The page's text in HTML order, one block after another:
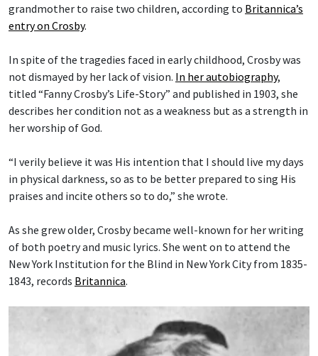
grandmother to raise two children, according to Britannica’s
entry on Crosby.
In spite of the tragedies faced in early childhood, Crosby was
not dismayed by her lack of vision. In her autobiography,
titled “Fanny Crosby’s Life-Story” and published in 1903, she
describes her condition not as a weakness but as a strength in
her worship of God.
“I verily believe it was His intention that I should live my days
in physical darkness, so as to be better prepared to sing His
praises and incite others so to do,” she wrote.
As she grew older, Crosby became well-known for her writing
of both poetry and music lyrics. She went on to attend the
New York Institution for the Blind in New York City from 1835-
1843, records Britannica.